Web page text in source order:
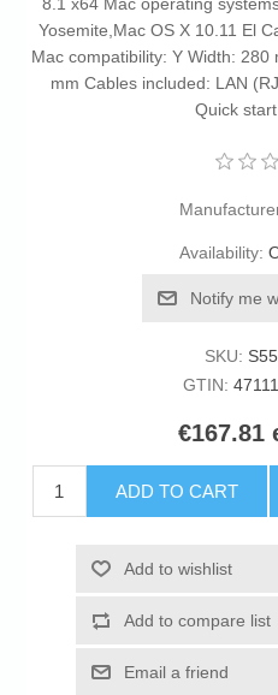
Availability:
Notify me
SKU:
GTIN:
€167.81
ADD TO CART
Add to wishlist
Add to compare list
Email a friend